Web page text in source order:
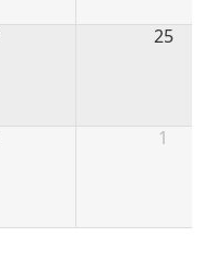
25
1